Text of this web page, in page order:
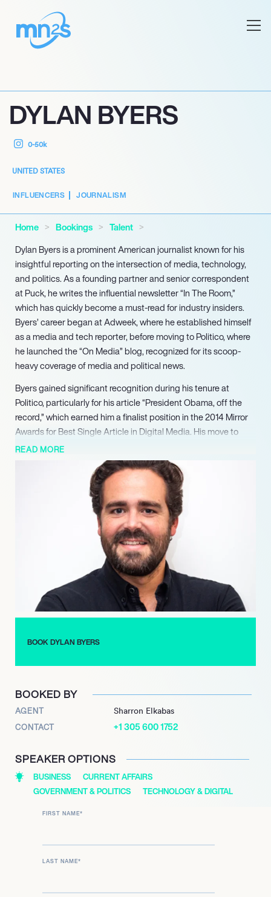
DYLAN BYERS
0-50k
UNITED STATES
INFLUENCERS JOURNALISM
Home Bookings
Talent
Dylan Byers is a prominent American journalist known for his
insightful reporting on the intersection of media, technology,
and politics. As a founding partner and senior correspondent
at Puck, he writes the influential newsletter “In The Room,”
which has quickly become a must-read for industry insiders.
Byers’ career began at Adweek, where he established himself
as a media and tech reporter, before moving to Politico, where
he launched the “On Media” blog, recognized for its scoop-
heavy coverage of media and political news.
Byers gained significant recognition during his tenure at
Politico, particularly for his article “President Obama, off the
record,” which earned him a finalist position in the 2014 Mirror
Awards for Best Single Article in Digital Media. His move to
CNN in 2015 saw him launch the Pacific newsletter, focusing on
the cultural and political dynamics of Silicon Valley and
Hollywood, further solidifying his reputation as a leading media
In 2018, Byers joined NBC News and MSNBC, where he created
the “Byers Market” newsletter and podcast, featuring
interviews with high-profile tech and media executives. His
work at NBC was marked by a deep dive into the evolving
landscape of technology and entertainment, making him a key
voice in the industry.
Byers’ transition to Puck in 2021 was met with enthusiasm, as
his expertise in the tech-media-entertainment ecosystem has
navigate and report on the complexities of the industry with
READ MORE
BOOK DYLAN BYERS
BOOKED BY
AGENT Sharron Elkabas
CONTACT +1 305 600 1752
SPEAKER OPTIONS
BUSINESS
CURRENT AFFAIRS
GOVERNMENT & POLITICS
TECHNOLOGY & DIGITAL
FIRST NAME*
LAST NAME*